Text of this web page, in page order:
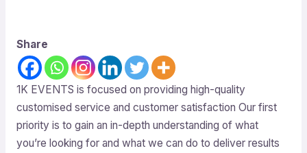
Share
1K EVENTS is focused on providing high-quality
customised service and customer satisfaction Our first
priority is to gain an in-depth understanding of what
you’re looking for and what we can do to deliver results